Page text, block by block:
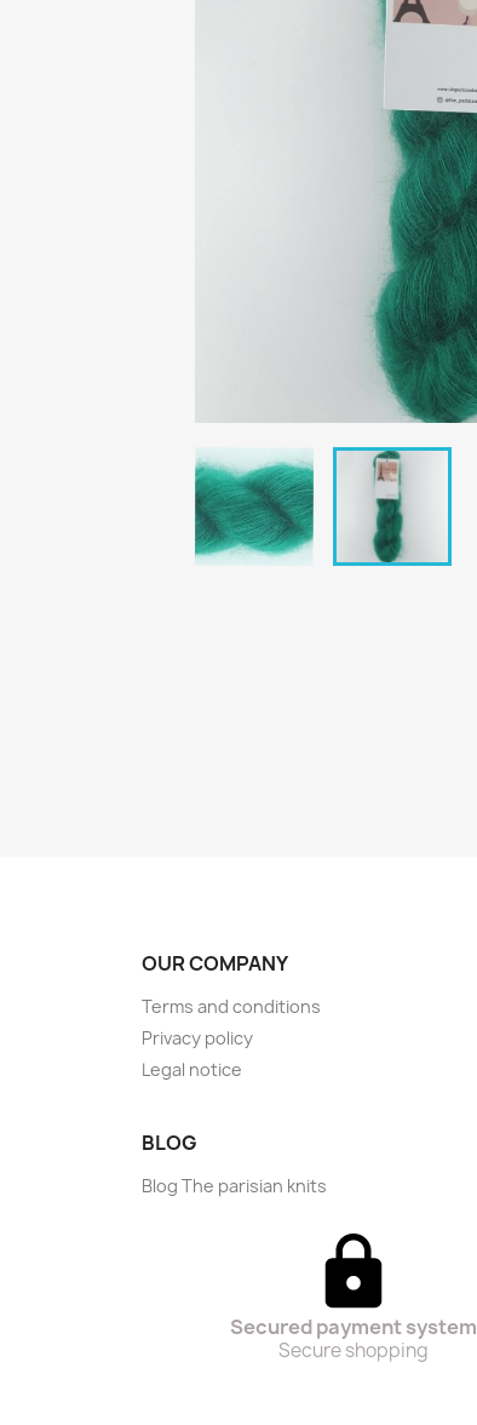
OUR COMPANY
Terms and conditions
Privacy policy
Legal notice
BLOG
Blog The parisian knits
Secured payment system
Secure shopping